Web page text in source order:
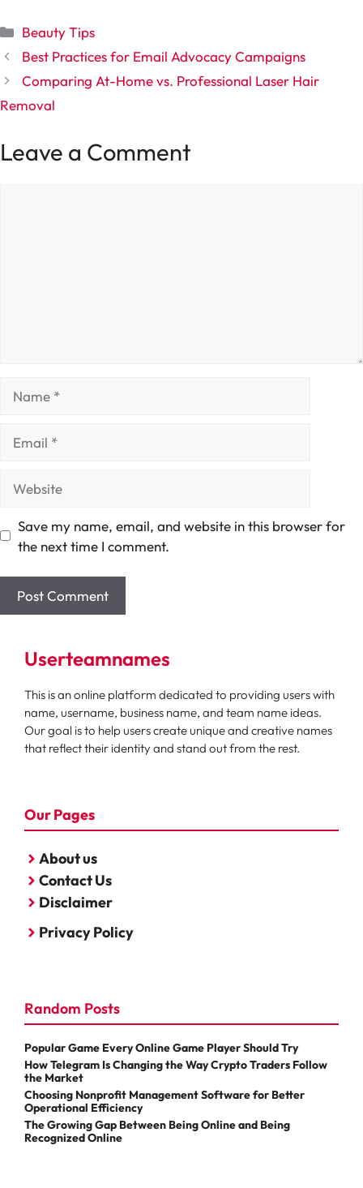
Categories
Beauty Tips
Best Practices for Email Advocacy Campaigns
Comparing At-Home vs. Professional Laser Hair
Removal
Leave a Comment
Save my name, email, and website in this browser for
the next time I comment.
Userteamnames
This is an online platform dedicated to providing users with
name, username, business name, and team name ideas.
Our goal is to help users create unique and creative names
that reflect their identity and stand out from the rest.
Our Pages
About us
Contact Us
Disclaimer
Privacy Policy
Random Posts
Popular Game Every Online Game Player Should Try
How Telegram Is Changing the Way Crypto Traders Follow
the Market
Choosing Nonprofit Management Software for Better
Operational Efficiency
The Growing Gap Between Being Online and Being
Recognized Online